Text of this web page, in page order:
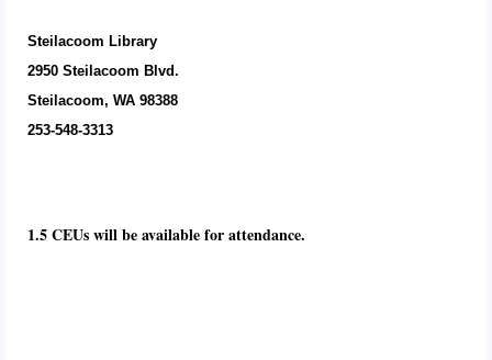
Steilacoom Library
2950 Steilacoom Blvd.
Steilacoom, WA 98388
253-548-3313
1.5 CEUs will be available for attendance.